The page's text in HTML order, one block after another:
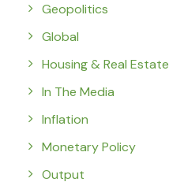
Geopolitics
Global
Housing & Real Estate
In The Media
Inflation
Monetary Policy
Output